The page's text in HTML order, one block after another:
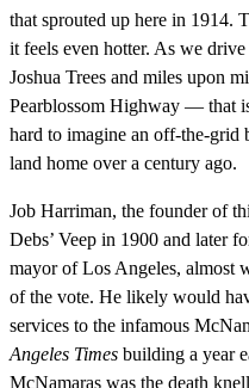
that sprouted up here in 1914.
it feels even hotter. As we
Joshua Trees and miles upon
Pearblossom Highway — that
hard to imagine an off-the-grid
land home over a century ago.
Job Harriman, the founder of
Debs’ Veep in 1900 and later
mayor of Los Angeles, almost
of the vote. He likely would
services to the infamous
Angeles Times building a year
McNamaras was the death